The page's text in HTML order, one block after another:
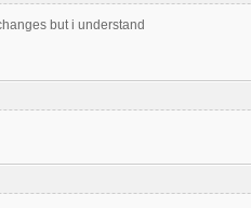
but i understand